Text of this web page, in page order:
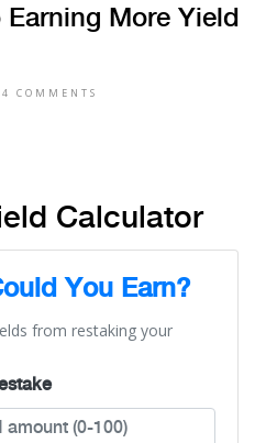
More Yield
COMMENTS
Calculator
You Earn?
from restaking your